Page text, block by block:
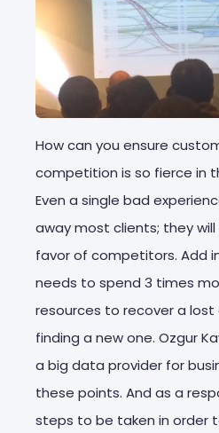
How can you ensure
competition is so fierce in
Even a single bad
away most clients; they
favor of competitors. Add
needs to spend 3 times
resources to recover a
finding a new one. Ozgur
a big data provider for
these points. And as a
steps to be taken in order